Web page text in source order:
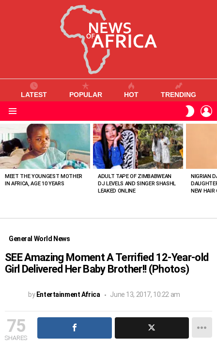
LATEST POPULAR HOT TRENDING
SKIN
VIEWED
STORIES
MEET THE YOUNGEST MOTHER
IN AFRICA, AGE 10 YEARS
ADULT TAPE OF ZIMBABWEAN
DJ LEVELS AND SINGER SHASHL
LEAKED ONLINE
NIGRIAN
NEW HAIR
General World News
SEE Amazing Moment A Terrified 12-Year-old
Girl Delivered Her Baby Brother!! (Photos)
by Entertainment Africa June 13, 2017, 10:22 am
75
SHARES